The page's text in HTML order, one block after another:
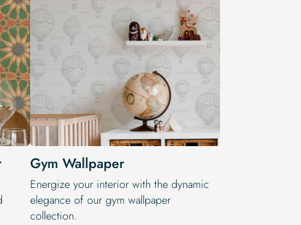
Gym Wallpaper
Energize your interior with the dynamic
elegance of our gym wallpaper
collection.